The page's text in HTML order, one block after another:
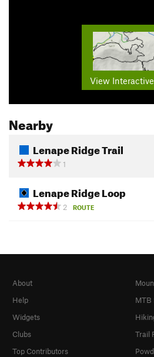
View
Nearby
Lenape Ridge Trail
1
Lenape Ridge Loop
2
ROUTE
About
Help
Widgets
Clubs
Top Contributors
MTB
Trail